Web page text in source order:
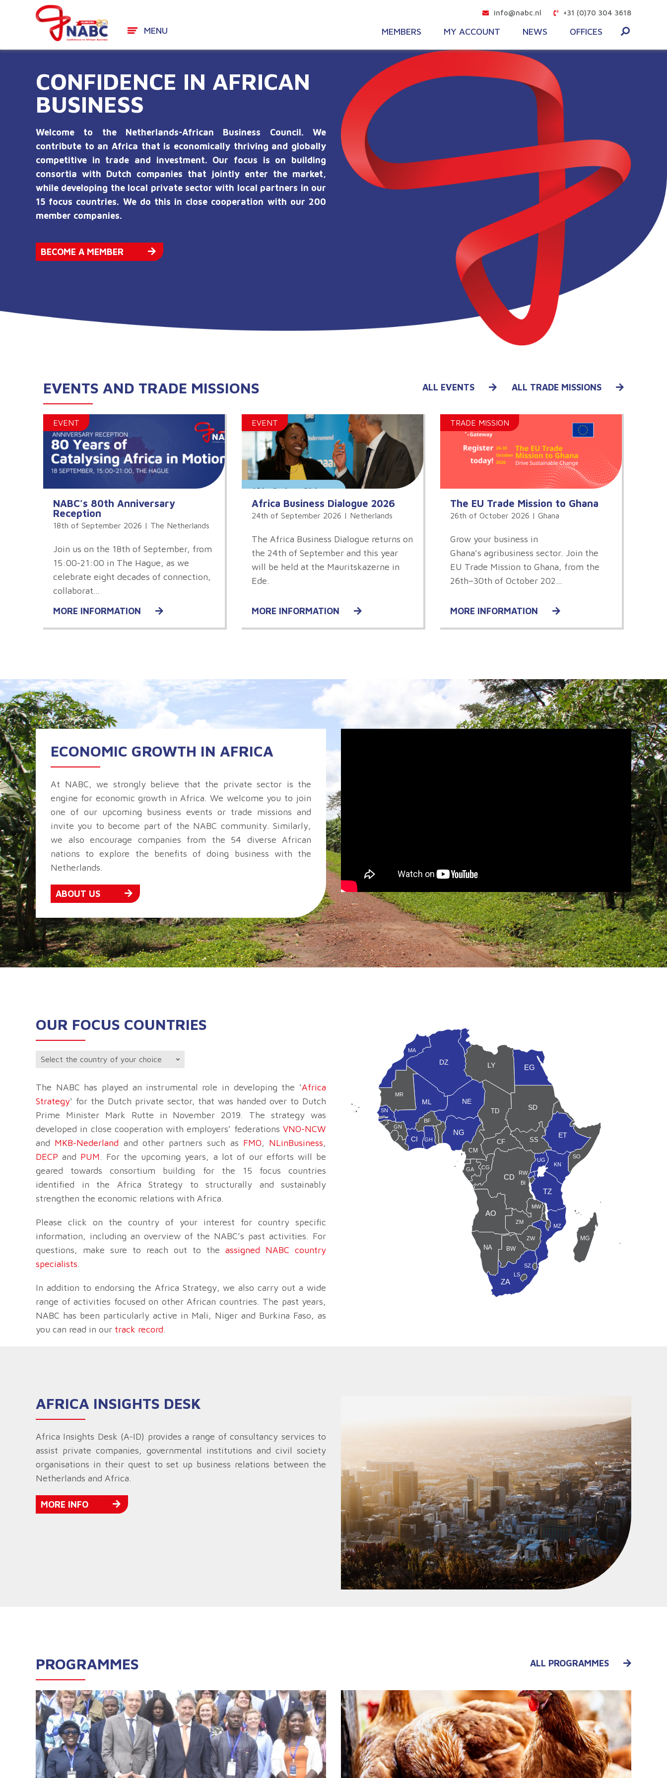
MENU
info@nabc.nl +31 (0)70 304 3618
MEMBERS MY ACCOUNT NEWS OFFICES
CONFIDENCE IN AFRICAN
BUSINESS
Welcome to the Netherlands-African Business Council. We
contribute to an Africa that is economically thriving and globally
competitive in trade and investment. Our focus is on building
consortia with Dutch companies that jointly enter the market,
while developing the local private sector with local partners in our
15 focus countries. We do this in close cooperation with our 200
member companies.
BECOME A MEMBER
EVENTS AND TRADE MISSIONS ALL EVENTS ALL TRADE MISSIONS
EVENT
NABC’s 80th Anniversary
Reception
18th of September 2026 | The Netherlands
Join us on the 18th of September, from
15:00-21:00 in The Hague, as we
celebrate eight decades of connection,
collaborat…
MORE INFORMATION
EVENT
Africa Business Dialogue 2026
24th of September 2026 | Netherlands
The Africa Business Dialogue returns on
the 24th of September and this year
will be held at the Mauritskazerne in
Ede.
MORE INFORMATION
TRADE MISSION
The EU Trade Mission to Ghana
26th of October 2026 | Ghana
Grow your business in
Ghana’s agribusiness sector. Join the
EU Trade Mission to Ghana, from the
26th–30th of October 202…
MORE INFORMATION
ECONOMIC GROWTH IN AFRICA
At NABC, we strongly believe that the private sector is the
engine for economic growth in Africa. We welcome you to join
one of our upcoming business events or trade missions and
invite you to become part of the NABC community. Similarly,
we also encourage companies from the 54 diverse African
nations to explore the benefits of doing business with the
Netherlands.
ABOUT US
OUR FOCUS COUNTRIES
The NABC has played an instrumental role in developing the ‘Africa
Strategy‘ for the Dutch private sector, that was handed over to Dutch
Prime Minister Mark Rutte in November 2019. The strategy was
developed in close cooperation with employers’ federations VNO-NCW
and MKB-Nederland and other partners such as FMO, NLinBusiness,
DECP and PUM. For the upcoming years, a lot of our efforts will be
geared towards consortium building for the 15 focus countries
identified in the Africa Strategy to structurally and sustainably
strengthen the economic relations with Africa.
Please click on the country of your interest for country specific
information, including an overview of the NABC’s past activities. For
questions, make sure to reach out to the assigned NABC country
specialists.
In addition to endorsing the Africa Strategy, we also carry out a wide
range of activities focused on other African countries. The past years,
NABC has been particularly active in Mali, Niger and Burkina Faso, as
you can read in our track record.
DZ
AO
BW
BF
BI
CM
CF
TD
CI
CD
EG
ET
GA
GH
GN
KN
LS
LY
MG
MW
ML
MR
MA
MZ
NA
NE
NG
CG
RW
SN
SO
ZA
SS
SD
SZ
TZ
UG
ZM
ZW
AFRICA INSIGHTS DESK
Africa Insights Desk (A-ID) provides a range of consultancy services to
assist private companies, governmental institutions and civil society
organisations in their quest to set up business relations between the
Netherlands and Africa.
MORE INFO
PROGRAMMES ALL PROGRAMMES